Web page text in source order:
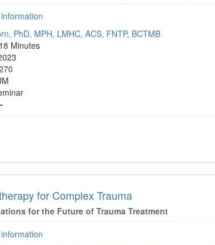
PhD, MPH, LMHC, ACS, FNTP, BCTMB
Minutes
for Complex Trauma
for the Future of Trauma Treatment